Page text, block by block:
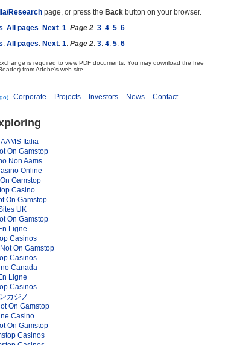
Research page, or press the Back button on your browser.
. All pages. Next. 1. Page 2. 3. 4. 5. 6
. All pages. Next. 1. Page 2. 3. 4. 5. 6
is required to view PDF documents. You may download the free
from Adobe's web site.
Corporate Projects Investors News Contact
Italia
On Gamstop
Non Aams
Online
Gamstop
Casino
On Gamstop
UK
On Gamstop
Ligne
Casinos
On Gamstop
Casinos
Canada
Ligne
Casinos
カジノ
On Gamstop
Casino
On Gamstop
Casinos